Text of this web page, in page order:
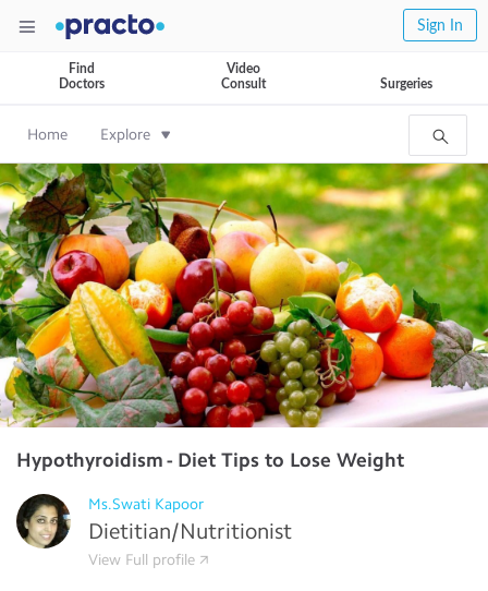
Sign In
Find
Doctors
Video
Consult
Surgeries
Home Explore
Hypothyroidism - Diet Tips to Lose Weight
Ms.Swati Kapoor
Dietitian/Nutritionist
View Full profile